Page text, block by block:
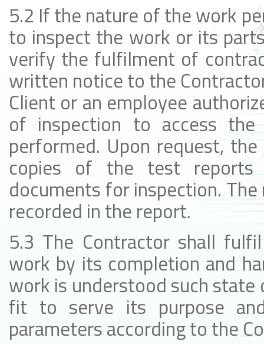
5.2 If the nature of the work
to inspect the work or its
verify the fulfilment of
written notice to the
Client or an employee
of inspection to access
performed. Upon request,
copies of the test reports
documents for inspection.
recorded in the report.
5.3 The Contractor shall
work by its completion and
work is understood such
fit to serve its purpose
parameters according to the